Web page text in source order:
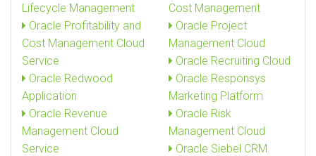
Lifecycle Management
Cost Management
Oracle Profitability and
Cost Management Cloud
Service
Oracle Project
Management Cloud
Oracle Recruiting Cloud
Oracle Redwood
Application
Oracle Responsys
Marketing Platform
Oracle Revenue
Management Cloud
Service
Oracle Risk
Management Cloud
Oracle Siebel CRM